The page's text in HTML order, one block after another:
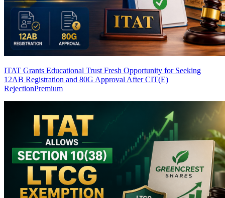
ITAT Grants Educational Trust Fresh Opportunity for Seeking
12AB Registration and 80G Approval After CIT(E)
RejectionPremium